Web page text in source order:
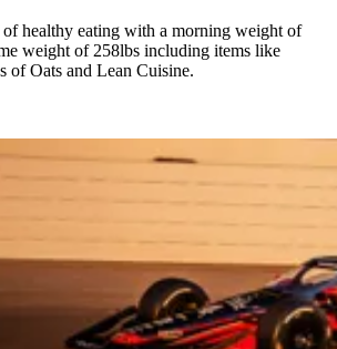
healthy eating with a morning weight of
weight of 258lbs including items like
of Oats and Lean Cuisine.